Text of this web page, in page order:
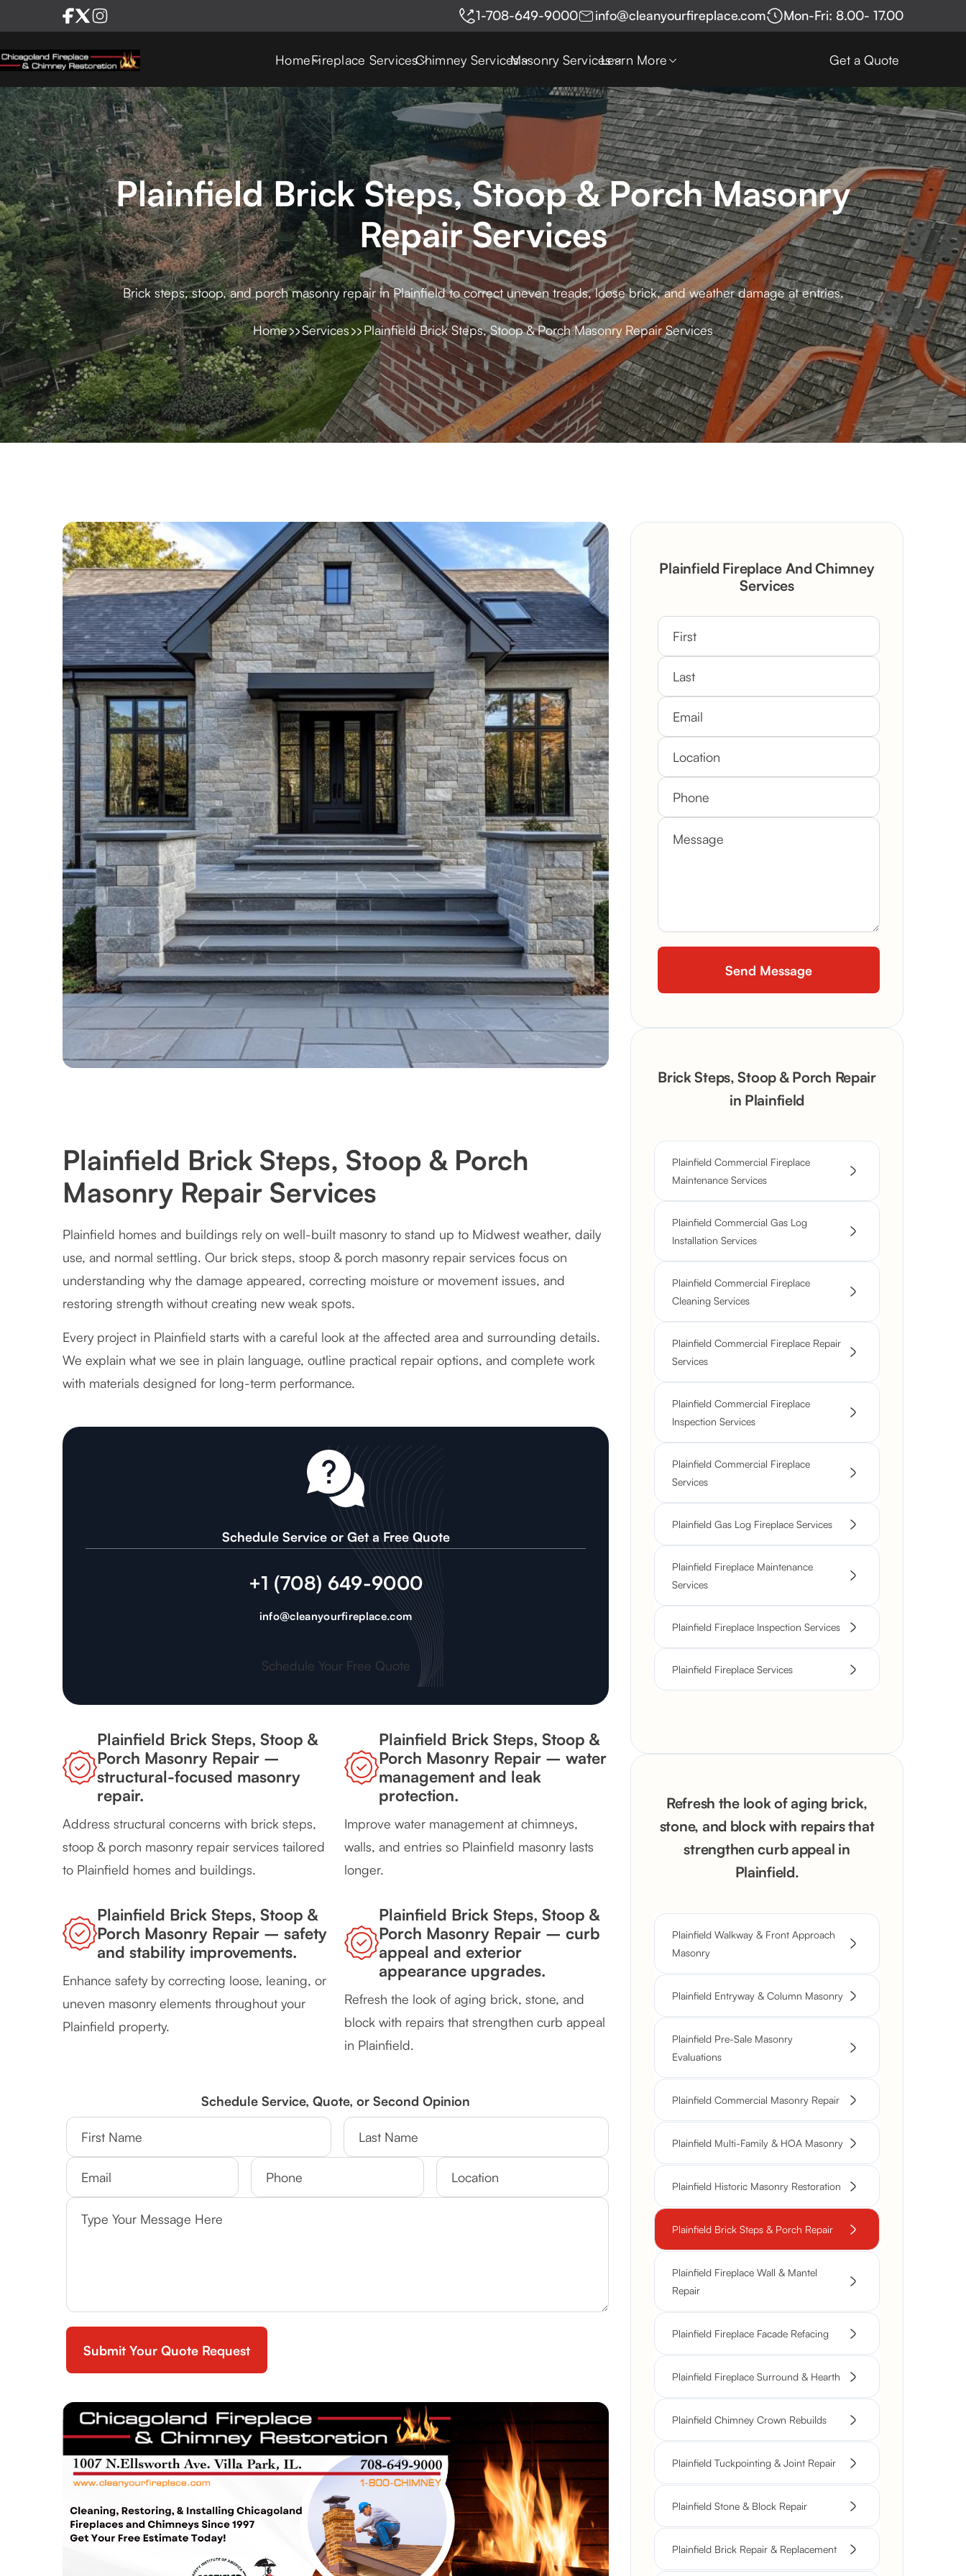
1-708-649-9000 info@cleanyourfireplace.com Mon-Fri: 8.00- 17.00
HomeFireplace ServicesChimney ServicesMasonry ServicesLearn More Get a Quote
Plainfield Brick Steps, Stoop & Porch Masonry
Repair Services
Brick steps, stoop, and porch masonry repair in Plainfield to correct uneven treads, loose brick, and weather damage at entries.
Home Services Plainfield Brick Steps, Stoop & Porch Masonry Repair Services
Plainfield Brick Steps, Stoop & Porch
Masonry Repair Services
Plainfield homes and buildings rely on well-built masonry to stand up to Midwest weather, daily
use, and normal settling. Our brick steps, stoop & porch masonry repair services focus on
understanding why the damage appeared, correcting moisture or movement issues, and
restoring strength without creating new weak spots.
Every project in Plainfield starts with a careful look at the affected area and surrounding details.
We explain what we see in plain language, outline practical repair options, and complete work
with materials designed for long-term performance.
Schedule Service or Get a Free Quote
+1 (708) 649-9000
info@cleanyourfireplace.com
Schedule Your Free Quote
Plainfield Brick Steps, Stoop &
Porch Masonry Repair –
structural-focused masonry
repair.
Address structural concerns with brick steps,
stoop & porch masonry repair services tailored
to Plainfield homes and buildings.
Plainfield Brick Steps, Stoop &
Porch Masonry Repair – water
management and leak
protection.
Improve water management at chimneys,
walls, and entries so Plainfield masonry lasts
longer.
Plainfield Brick Steps, Stoop &
Porch Masonry Repair – safety
and stability improvements.
Enhance safety by correcting loose, leaning, or
uneven masonry elements throughout your
Plainfield property.
Plainfield Brick Steps, Stoop &
Porch Masonry Repair – curb
appeal and exterior
appearance upgrades.
Refresh the look of aging brick, stone, and
block with repairs that strengthen curb appeal
in Plainfield.
Schedule Service, Quote, or Second Opinion
Plainfield Fireplace And Chimney
Services
Brick Steps, Stoop & Porch Repair
in Plainfield
Plainfield Commercial Fireplace
Maintenance Services
Plainfield Commercial Gas Log
Installation Services
Plainfield Commercial Fireplace
Cleaning Services
Plainfield Commercial Fireplace Repair
Services
Plainfield Commercial Fireplace
Inspection Services
Plainfield Commercial Fireplace
Services
Plainfield Gas Log Fireplace Services
Plainfield Fireplace Maintenance
Services
Plainfield Fireplace Inspection Services
Plainfield Fireplace Services
Refresh the look of aging brick,
stone, and block with repairs that
strengthen curb appeal in
Plainfield.
Plainfield Walkway & Front Approach
Masonry
Plainfield Entryway & Column Masonry
Plainfield Pre-Sale Masonry
Evaluations
Plainfield Commercial Masonry Repair
Plainfield Multi-Family & HOA Masonry
Plainfield Historic Masonry Restoration
Plainfield Brick Steps & Porch Repair
Plainfield Fireplace Wall & Mantel
Repair
Plainfield Fireplace Facade Refacing
Plainfield Fireplace Surround & Hearth
Plainfield Chimney Crown Rebuilds
Plainfield Tuckpointing & Joint Repair
Plainfield Stone & Block Repair
Plainfield Brick Repair & Replacement